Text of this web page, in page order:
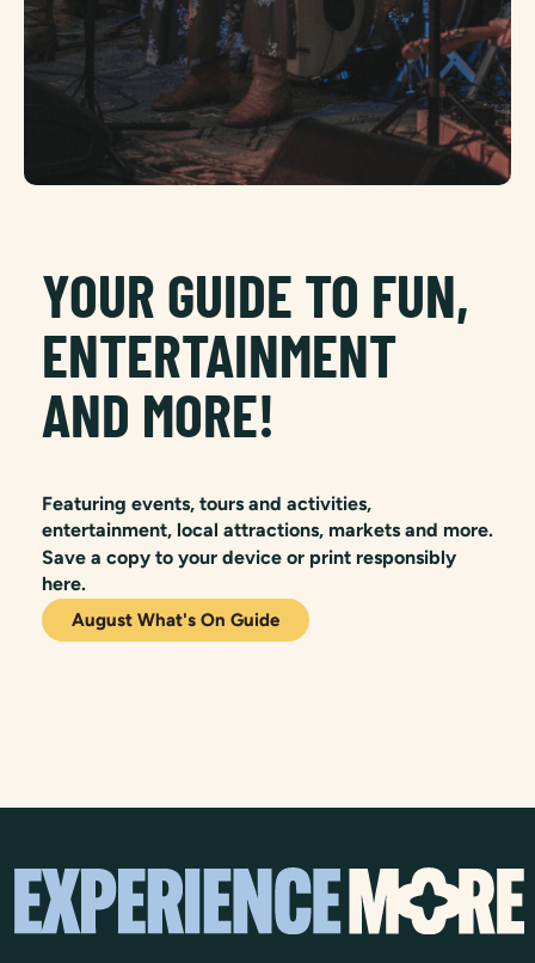
YOUR GUIDE TO FUN,
ENTERTAINMENT
AND MORE!
Featuring events, tours and activities,
entertainment, local attractions, markets and more.
Save a copy to your device or print responsibly
here.
August What's On Guide